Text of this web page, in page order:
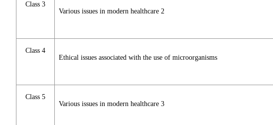
Class 3
Various issues in modern healthcare 2
Class 4
Ethical issues associated with the use of microorganisms
Class 5
Various issues in modern healthcare 3